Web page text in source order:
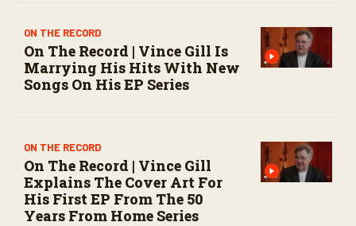
ON THE RECORD
On The Record | Vince Gill Is
Marrying His Hits With New
Songs On His EP Series
ON THE RECORD
On The Record | Vince Gill
Explains The Cover Art For
His First EP From The 50
Years From Home Series